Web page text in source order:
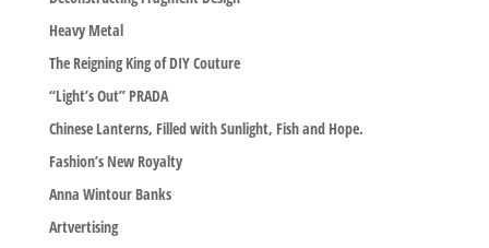
Heavy Metal
The Reigning King of DIY Couture
“Light’s Out” PRADA
Chinese Lanterns, Filled with Sunlight, Fish and Hope.
Fashion’s New Royalty
Anna Wintour Banks
Artvertising